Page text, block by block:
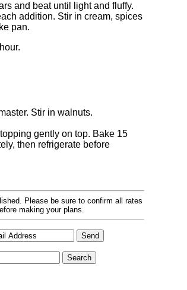
and beat until light and fluffy.
addition. Stir in cream, spices
pan.
Stir in walnuts.
gently on top. Bake 15
then refrigerate before
Please be sure to confirm all rates
making your plans.